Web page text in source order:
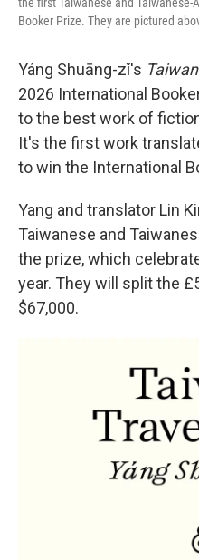
Booker Prize. They are pictured
Yáng Shuāng-zǐ's
2026 International
to the best work of
It's the first work
to win the International
Yang and translator Lin
Taiwanese and
the prize, which
year. They will split the
$67,000.